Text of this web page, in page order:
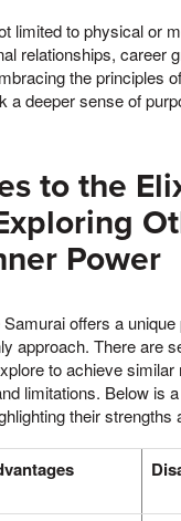
limited to physical or
relationships, career
the principles
a deeper sense of
to the
Power
offers a unique
approach. There are
to achieve
limitations. Below is
their strengths